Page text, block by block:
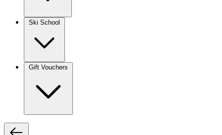
Ski School
Gift Vouchers